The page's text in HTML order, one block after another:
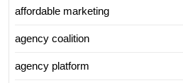
affordable marketing
agency coalition
agency platform